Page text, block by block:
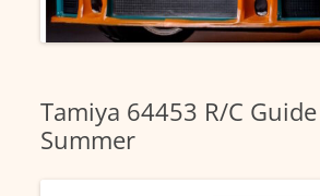
Tamiya 64453 R/C
Summer